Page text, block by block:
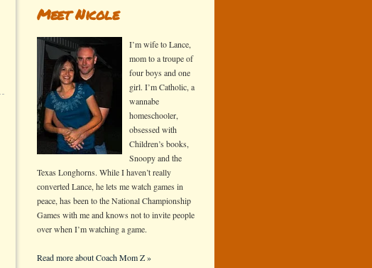
Meet Nicole
I’m wife to Lance,
mom to a troupe of
four boys and one
girl. I’m Catholic, a
wannabe
homeschooler,
obsessed with
Children’s books,
Snoopy and the
Texas Longhorns. While I haven’t really
converted Lance, he lets me watch games in
peace, has been to the National Championship
Games with me and knows not to invite people
over when I’m watching a game.
Read more about Coach Mom Z »